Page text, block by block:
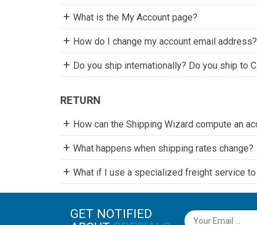
What is the My Account page?
How do I change my account email address?
Do you ship internationally? Do you ship to
RETURN
How can the Shipping Wizard compute an
What happens when shipping rates change?
What if I use a specialized freight service
GET NOTIFIED